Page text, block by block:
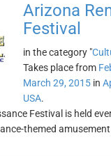
Arizona
Festival
in the category "
Takes place from
March 29, 2015 in
USA.
Festival is held
themed